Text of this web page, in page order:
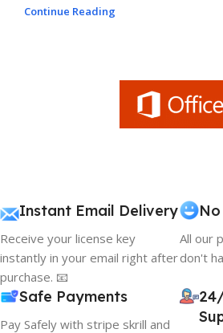
Continue Reading
Instant Email Delivery
Receive your license key
instantly in your email right after
purchase. 📧
All our
don't
Safe Payments
Pay Safely with stripe skrill and